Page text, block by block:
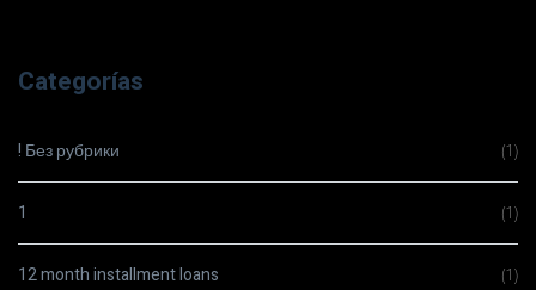
Categorías
! Без рубрики (1)
1 (1)
12 month installment loans (1)